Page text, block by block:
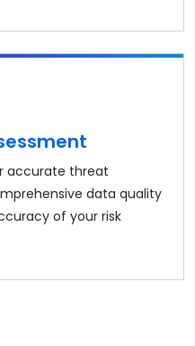
accurate threat
data quality
of your risk